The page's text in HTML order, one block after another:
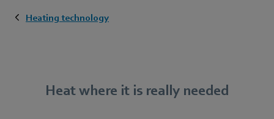
Heating technology
Heat where it is really needed